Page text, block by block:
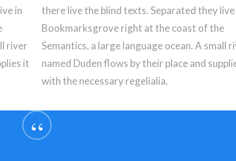
in
river
it
there live the blind texts. Separated they live
Bookmarksgrove right at the coast of the
Semantics, a large language ocean. A small
named Duden flows by their place and
with the necessary regelialia.
“